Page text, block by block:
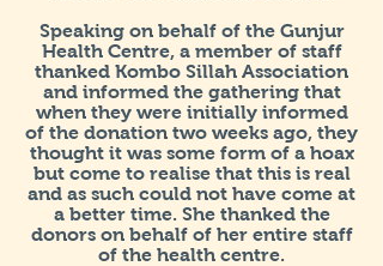
Speaking on behalf of the Gunjur
Health Centre, a member of staff
thanked Kombo Sillah Association
and informed the gathering that
when they were initially informed
of the donation two weeks ago, they
thought it was some form of a hoax
but come to realise that this is real
and as such could not have come at
a better time. She thanked the
donors on behalf of her entire staff
of the health centre.